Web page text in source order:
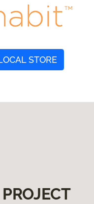
STORE